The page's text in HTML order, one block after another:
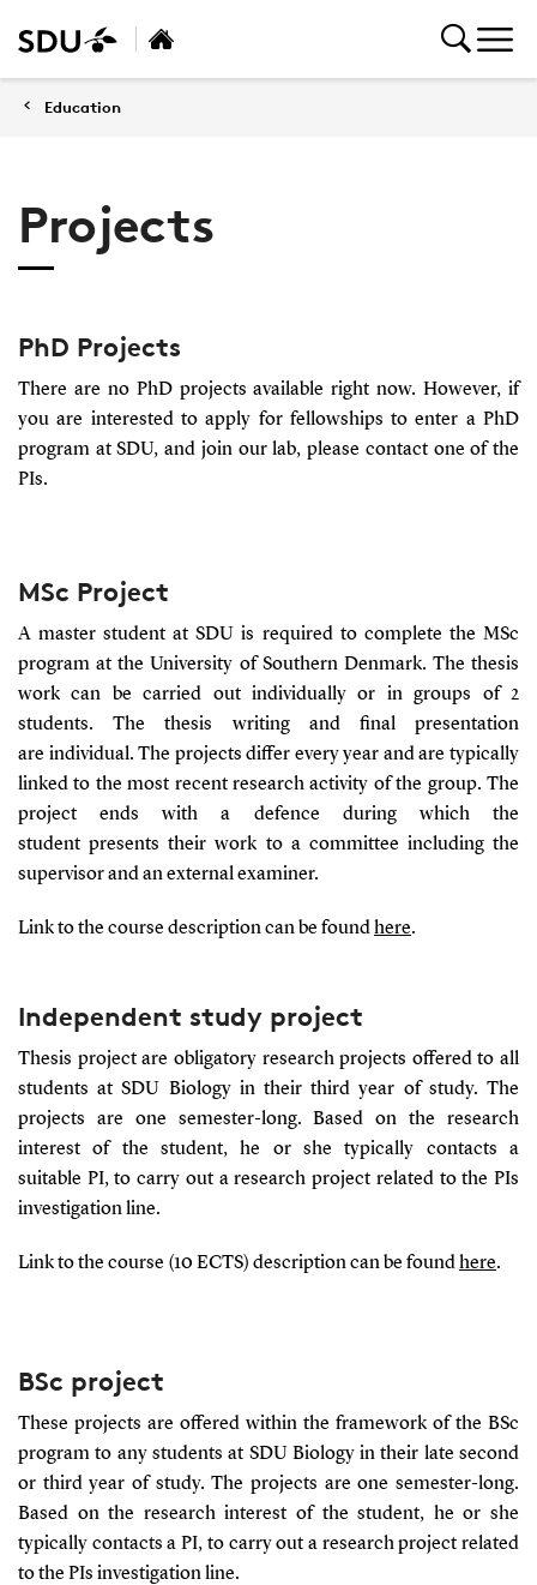
Education
Projects
PhD Projects
There are no PhD projects available right now. However, if
you are interested to apply for fellowships to enter a PhD
program at SDU, and join our lab, please contact one of the
PIs.
MSc Project
A master student at SDU is required to complete the MSc
program at the University of Southern Denmark. The thesis
work can be carried out individually or in groups of 2
students. The thesis writing and final presentation
are individual. The projects differ every year and are typically
linked to the most recent research activity of the group. The
project ends with a defence during which the
student presents their work to a committee including the
supervisor and an external examiner.
Link to the course description can be foundhere.
Independent study project
Thesis project are obligatory research projects offered to all
students at SDU Biology in their third year of study. The
projects are one semester-long. Based on the research
interest of the student, he or she typically contacts a
suitable PI, to carry out a research project related to the PIs
investigation line.
Link to the course (10 ECTS) description can be foundhere.
BSc project
These projects are offered within the framework of the BSc
program to any students at SDU Biology in their late second
or third year of study. The projects are one semester-long.
Based on the research interest of the student, he or she
typically contacts a PI, to carry out a research project related
to the PIs investigation line.